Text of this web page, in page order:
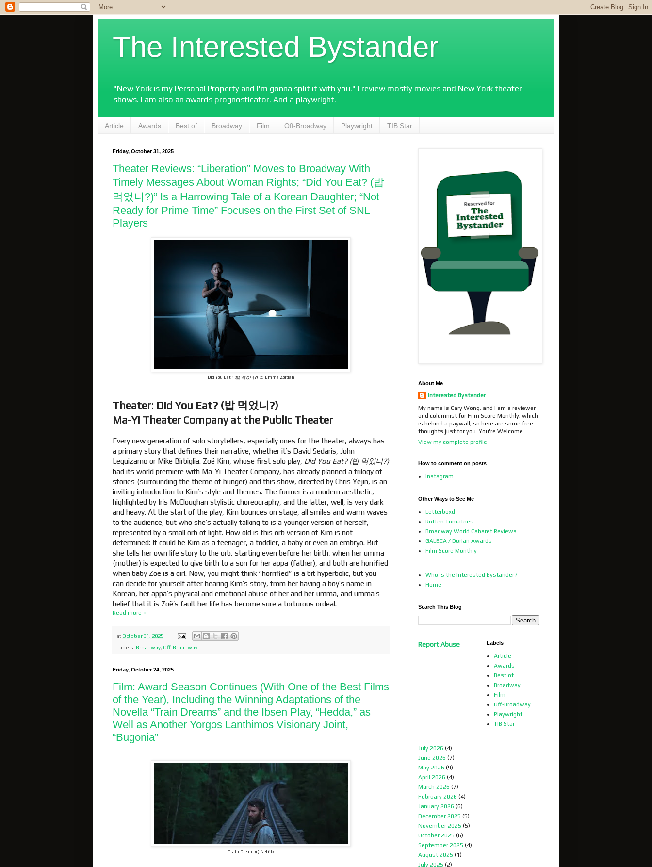
The Interested Bystander
"New York is my Personal Property and I'm gonna split it with you." I review mostly movies and New York theater
shows. I am also an awards prognosticator. And a playwright.
Article Awards Best of Broadway Film Off-Broadway Playwright TIB Star
Friday, October 31, 2025
Theater Reviews: “Liberation” Moves to Broadway With
Timely Messages About Woman Rights; “Did You Eat? (밥
먹었니?)” Is a Harrowing Tale of a Korean Daughter; “Not
Ready for Prime Time” Focuses on the First Set of SNL
Players
Did You Eat? (밥 먹었니?) (c) Emma Zordan
Theater: Did You Eat? (밥 먹었니?)
Ma-Yi Theater Company at the Public Theater
Every new generation of solo storytellers, especially ones for the theater, always has
a primary story that defines their narrative, whether it’s David Sedaris, John
Leguizamo or Mike Birbiglia. Zoë Kim, whose first solo play, Did You Eat? (밥 먹었니?)
had its world premiere with Ma-Yi Theater Company, has already planned a trilogy of
stories (surrounding the theme of hunger) and this show, directed by Chris Yejin, is an
inviting introduction to Kim’s style and themes. The former is a modern aesthetic,
highlighted by Iris McCloughan stylistic choreography, and the latter, well, is very dark
and heavy. At the start of the play, Kim bounces on stage, all smiles and warm waves
to the audience, but who she’s actually talking to is a younger version of herself,
represented by a small orb of light. How old is this orb version of Kim is not
determined: It could be Kim as a teenager, a toddler, a baby or even an embryo. But
she tells her own life story to the orb, starting even before her birth, when her umma
(mother) is expected to give birth to a son for her appa (father), and both are horrified
when baby Zoë is a girl. Now, you might think “horrified” is a bit hyperbolic, but you
can decide for yourself after hearing Kim’s story, from her having a boy’s name in
Korean, her appa’s physical and emotional abuse of her and her umma, and umma’s
belief that it is Zoë’s fault her life has become sure a torturous ordeal.
Read more »
at October 31, 2025
Labels: Broadway, Off-Broadway
Friday, October 24, 2025
Film: Award Season Continues (With One of the Best Films
of the Year), Including the Winning Adaptations of the
Novella “Train Dreams” and the Ibsen Play, “Hedda,” as
Well as Another Yorgos Lanthimos Visionary Joint,
“Bugonia”
Train Dream (c) Netflix
About Me
Interested Bystander
My name is Cary Wong, and I am a reviewer
and columnist for Film Score Monthly, which
is behind a paywall, so here are some free
thoughts just for you. You're Welcome.
View my complete profile
How to comment on posts
Instagram
Other Ways to See Me
Letterboxd
Rotten Tomatoes
Broadway World Cabaret Reviews
GALECA / Dorian Awards
Film Score Monthly
Who is the Interested Bystander?
Home
Search This Blog
Report Abuse Labels
Article
Awards
Best of
Broadway
Film
Off-Broadway
Playwright
TIB Star
July 2026 (4)
June 2026 (7)
May 2026 (9)
April 2026 (4)
March 2026 (7)
February 2026 (4)
January 2026 (6)
December 2025 (5)
November 2025 (5)
October 2025 (6)
September 2025 (4)
August 2025 (1)
July 2025 (2)